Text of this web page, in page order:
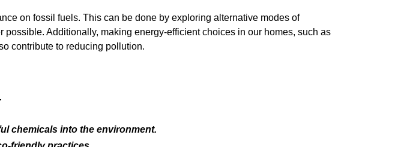
on fossil fuels. This can be done by exploring alternative modes of
Additionally, making energy-efficient choices in our homes, such as
contribute to reducing pollution.
chemicals into the environment.